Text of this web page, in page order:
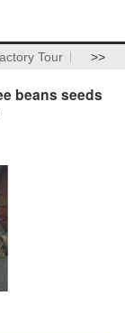
Tour >>
beans seeds